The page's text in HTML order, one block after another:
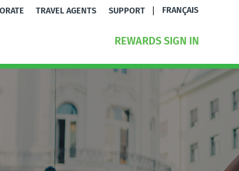
TRAVEL AGENTS SUPPORT FRANÇAIS
REWARDS SIGN IN